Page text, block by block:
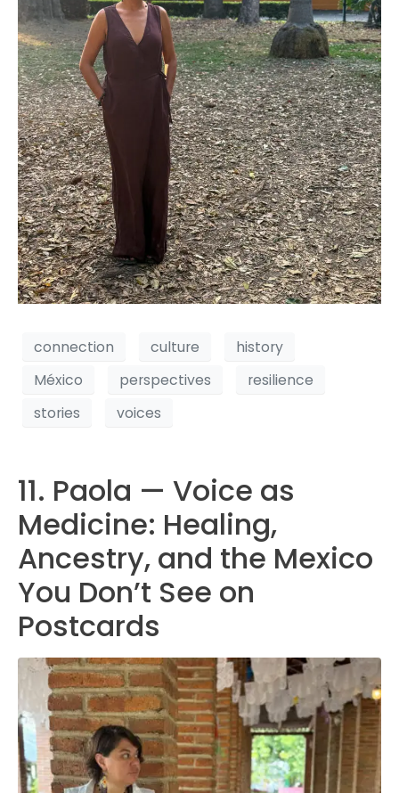
connection culture
history
México
perspectives
resilience
stories
voices
11. Paola — Voice as
Medicine: Healing,
Ancestry, and the Mexico
You Don’t See on
Postcards